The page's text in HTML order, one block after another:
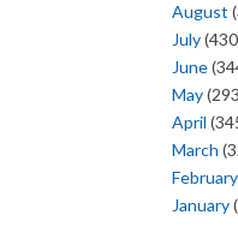
August
July
June
May
April
March
February
January